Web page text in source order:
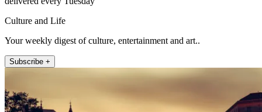
Culture and Life
Your weekly digest of culture, entertainment and art..
Subscribe +